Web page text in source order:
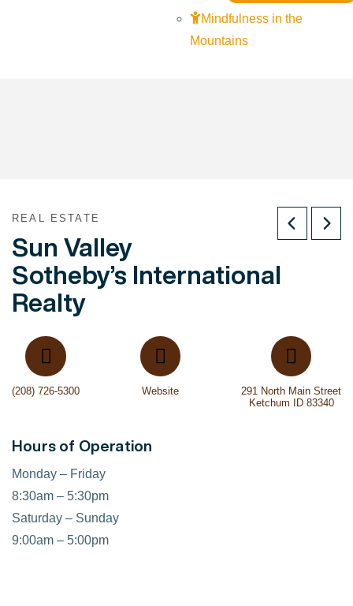
Mindfulness in the
Mountains
REAL ESTATE
Sun Valley
Sotheby’s International
Realty
(208) 726-5300 Website
291 North Main Street
Ketchum ID 83340
Hours of Operation
Monday – Friday
8:30am – 5:30pm
Saturday – Sunday
9:00am – 5:00pm